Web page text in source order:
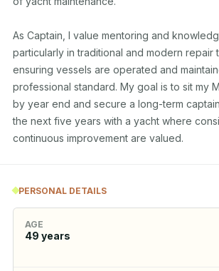
As Captain, I value mentoring and
particularly in traditional and modern repair
ensuring vessels are operated and
professional standard. My goal is to sit my
by year end and secure a long-term
the next five years with a yacht where
PERSONAL DETAILS
AGE
49 years